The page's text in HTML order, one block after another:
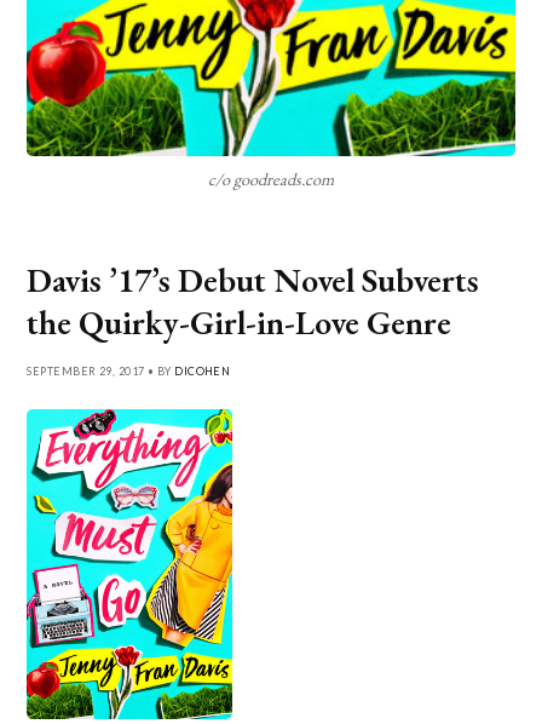
c/o goodreads.com
Davis ’17’s Debut Novel Subverts
the Quirky-Girl-in-Love Genre
SEPTEMBER 29, 2017 • BY DICOHEN